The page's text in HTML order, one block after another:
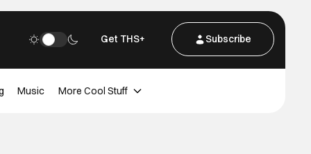
Get THS+ Subscribe
Music More Cool Stuff